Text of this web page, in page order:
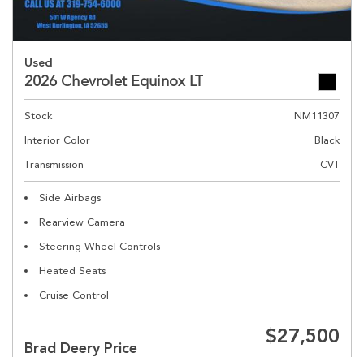
Used
2026 Chevrolet Equinox LT
Stock
NM11307
Interior Color
Black
Transmission
CVT
Side Airbags
Rearview Camera
Steering Wheel Controls
Heated Seats
Cruise Control
Brad Deery Price
$27,500